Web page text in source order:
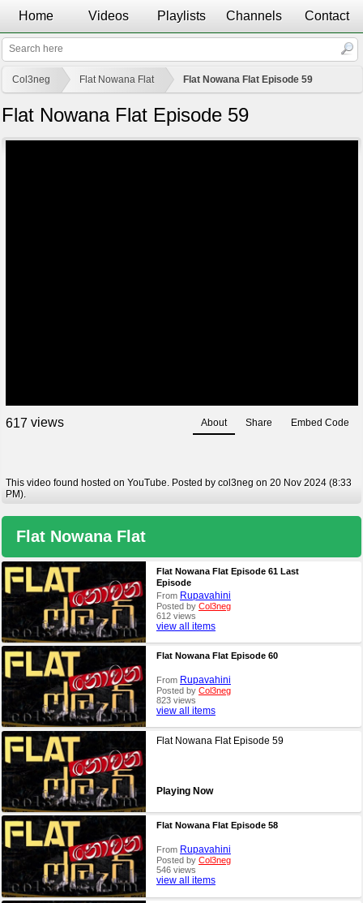
Home Videos Playlists Channels Contact
Col3neg Flat Nowana Flat Flat Nowana Flat Episode 59
Flat Nowana Flat Episode 59
617views About Share Embed Code
This video found hosted on YouTube. Posted by col3neg on 20 Nov 2024 (8:33
PM).
Flat Nowana Flat
Flat Nowana Flat Episode 61 Last
Episode
From Rupavahini
Posted by Col3neg
612 views
view all items
Flat Nowana Flat Episode 60
From Rupavahini
Posted by Col3neg
823 views
view all items
Flat Nowana Flat Episode 59
Playing Now
Flat Nowana Flat Episode 58
From Rupavahini
Posted by Col3neg
546 views
view all items